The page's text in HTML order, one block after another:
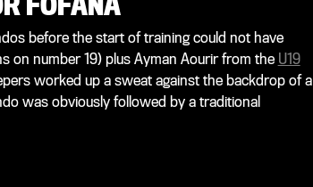
before the start of training could not have
on number 19) plus Ayman Aourir from the U19
worked up a sweat against the backdrop of a
was obviously followed by a traditional